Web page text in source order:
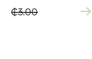
₵3.00